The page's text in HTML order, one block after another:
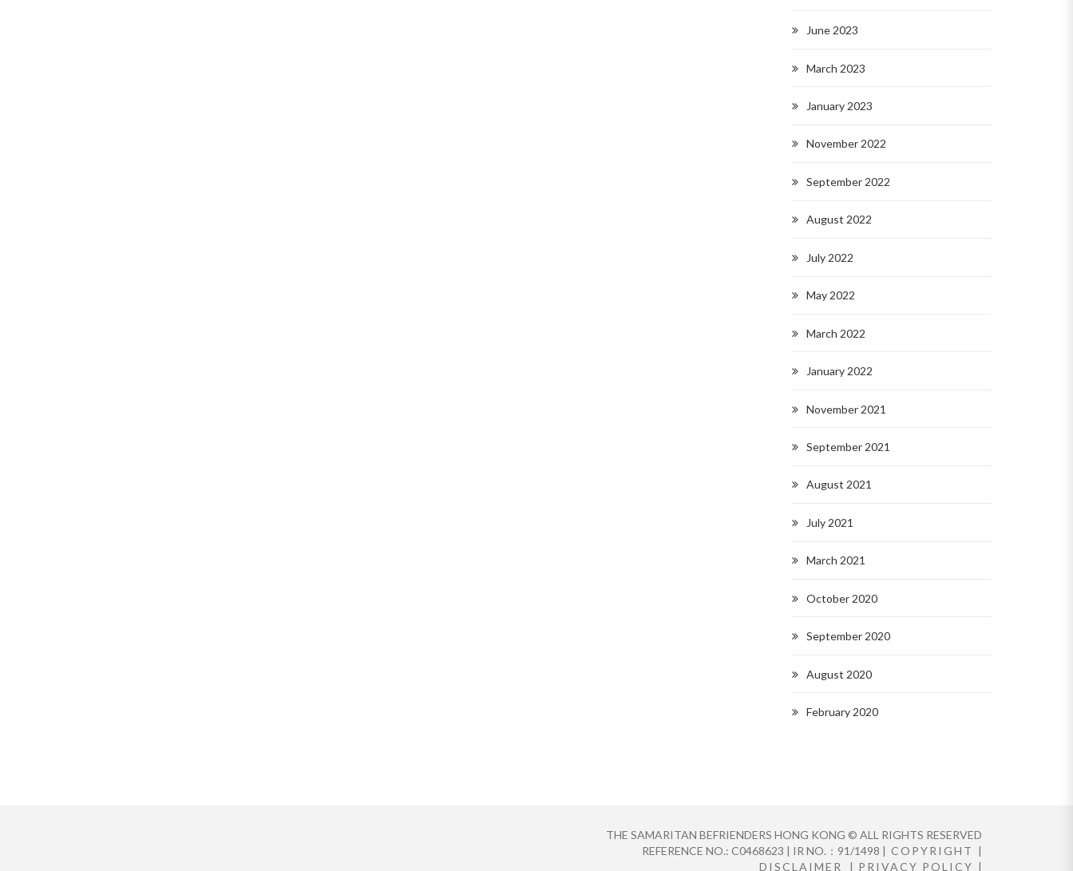
June 2023
March 2023
January 2023
November 2022
September 2022
August 2022
July 2022
May 2022
March 2022
January 2022
November 2021
September 2021
August 2021
July 2021
March 2021
October 2020
September 2020
August 2020
February 2020
THE SAMARITAN BEFRIENDERS HONG KONG © ALL RIGHTS RESERVED
REFERENCE NO.: C0468623 | IR NO.：91/1498 | COPYRIGHT |
DISCLAIMER
| PRIVACY POLICY |